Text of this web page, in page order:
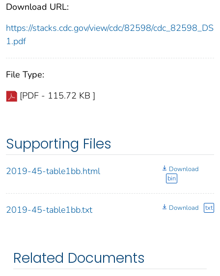
Download URL:
https://stacks.cdc.gov/view/cdc/82598/cdc_82598_DS
1.pdf
File Type:
[PDF - 115.72 KB ]
Supporting Files
2019-45-table1bb.html
Download
bin
2019-45-table1bb.txt Download txt
Related Documents